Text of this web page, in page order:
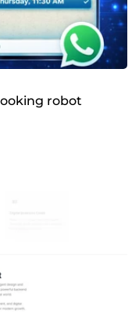
robot